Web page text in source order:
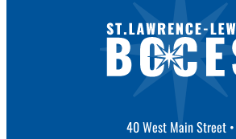
40 West Main Street •